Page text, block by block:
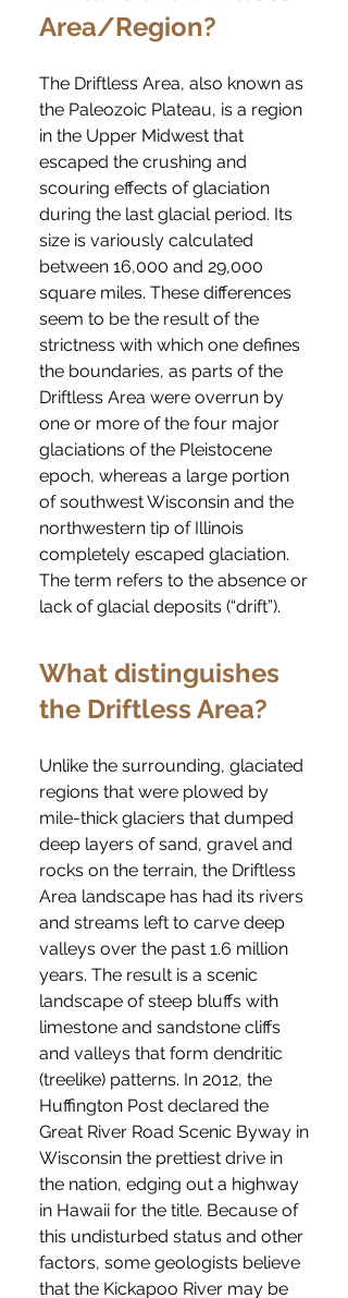
Area/Region?
The Driftless Area, also known as
the Paleozoic Plateau, is a region
in the Upper Midwest that
escaped the crushing and
scouring effects of glaciation
during the last glacial period. Its
size is variously calculated
between 16,000 and 29,000
square miles. These differences
seem to be the result of the
strictness with which one defines
the boundaries, as parts of the
Driftless Area were overrun by
one or more of the four major
glaciations of the Pleistocene
epoch, whereas a large portion
of southwest Wisconsin and the
northwestern tip of Illinois
completely escaped glaciation.
The term refers to the absence or
lack of glacial deposits (“drift”).
What distinguishes
the Driftless Area?
Unlike the surrounding, glaciated
regions that were plowed by
mile-thick glaciers that dumped
deep layers of sand, gravel and
rocks on the terrain, the Driftless
Area landscape has had its rivers
and streams left to carve deep
valleys over the past 1.6 million
years. The result is a scenic
landscape of steep bluffs with
limestone and sandstone cliffs
and valleys that form dendritic
(treelike) patterns. In 2012, the
Huffington Post declared the
Great River Road Scenic Byway in
Wisconsin the prettiest drive in
the nation, edging out a highway
in Hawaii for the title. Because of
this undisturbed status and other
factors, some geologists believe
that the Kickapoo River may be